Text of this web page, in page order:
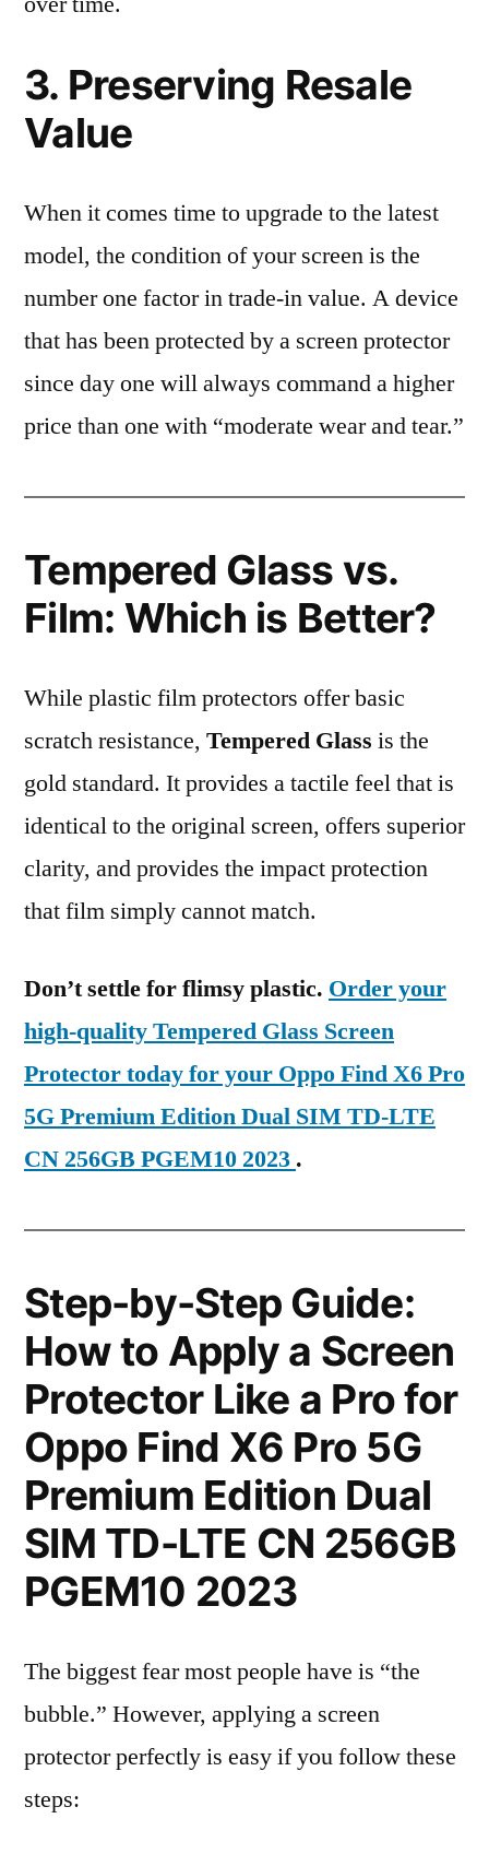
3. Preserving Resale
Value
When it comes time to upgrade to the latest
model, the condition of your screen is the
number one factor in trade-in value. A device
that has been protected by a screen protector
since day one will always command a higher
price than one with “moderate wear and tear.”
Tempered Glass vs.
Film: Which is Better?
While plastic film protectors offer basic
scratch resistance, Tempered Glass is the
gold standard. It provides a tactile feel that is
identical to the original screen, offers superior
clarity, and provides the impact protection
that film simply cannot match.
Don’t settle for flimsy plastic. Order your
high-quality Tempered Glass Screen
Protector today for your Oppo Find X6 Pro
5G Premium Edition Dual SIM TD-LTE
CN 256GB PGEM10 2023 .
Step-by-Step Guide:
How to Apply a Screen
Protector Like a Pro for
Oppo Find X6 Pro 5G
Premium Edition Dual
SIM TD-LTE CN 256GB
PGEM10 2023
The biggest fear most people have is “the
bubble.” However, applying a screen
protector perfectly is easy if you follow these
steps: